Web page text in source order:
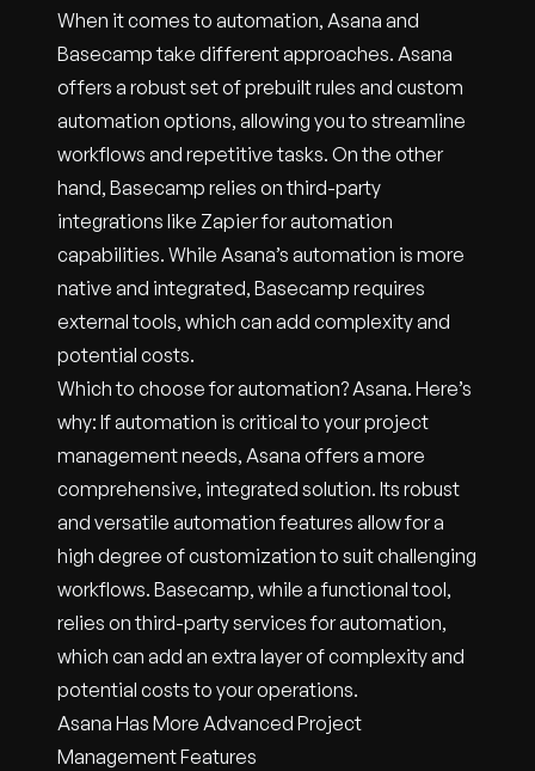
When it comes to automation, Asana and
Basecamp take different approaches. Asana
offers a robust set of prebuilt rules and custom
automation options, allowing you to streamline
workflows and repetitive tasks. On the other
hand, Basecamp relies on third-party
integrations like Zapier for automation
capabilities. While Asana’s automation is more
native and integrated, Basecamp requires
external tools, which can add complexity and
potential costs.
Which to choose for automation? Asana. Here’s
why: If automation is critical to your project
management needs, Asana offers a more
comprehensive, integrated solution. Its robust
and versatile automation features allow for a
high degree of customization to suit challenging
workflows. Basecamp, while a functional tool,
relies on third-party services for automation,
which can add an extra layer of complexity and
potential costs to your operations.
Asana Has More Advanced Project
Management Features